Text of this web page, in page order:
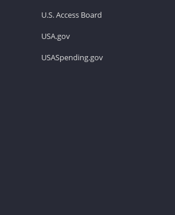
U.S. Access Board
USA.gov
USASpending.gov